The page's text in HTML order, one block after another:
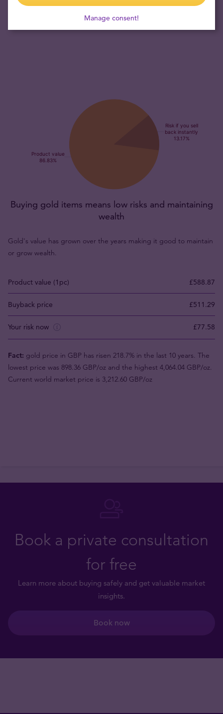
collector's item, promising exclusivity and the potential for
appreciation over time.
Buying gold items means low risks and maintaining
wealth
Gold's value has grown over the years making it good to maintain
or grow wealth.
Product value (1pc) £588.87
Buyback price £511.29
Your risk now £77.58
Fact: gold price in GBP has risen 218.7% in the last 10 years. The
lowest price was 898.36 GBP/oz and the highest 4,064.04 GBP/oz.
Current world market price is 3,212.60 GBP/oz
Book a private consultation
for free
Learn more about buying safely and get valuable market
insights.
Book now
Manage consent!